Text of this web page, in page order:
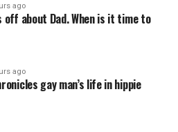
ago
off about Dad. When is it time to
ago
gay man’s life in hippie